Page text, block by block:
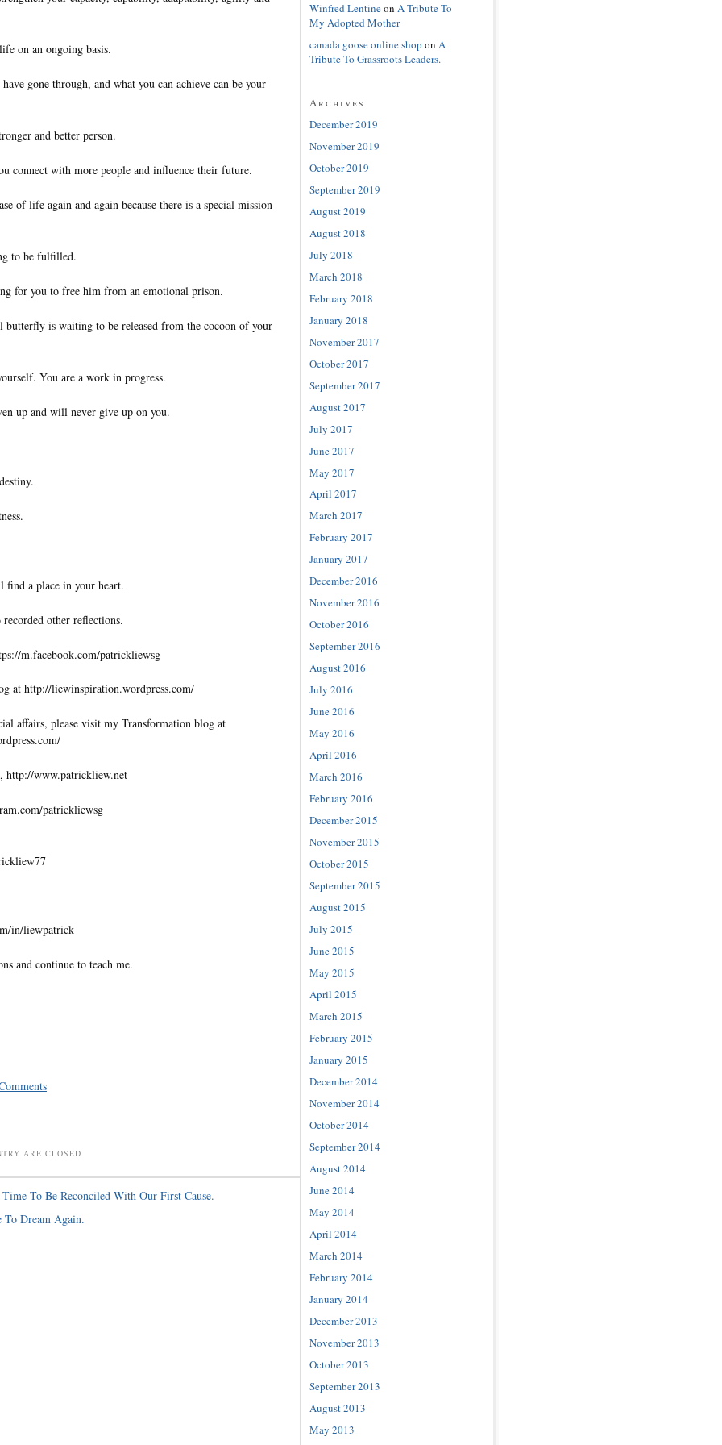
on an ongoing basis.
gone through, and what you can achieve can be your
and better person.
connect with more people and influence their future.
of life again and again because there is a special mission
to be fulfilled.
for you to free him from an emotional prison.
butterfly is waiting to be released from the cocoon of your
You are a work in progress.
up and will never give up on you.
find a place in your heart.
other reflections.
m.facebook.com/patrickliewsg
at http://liewinspiration.wordpress.com/
affairs, please visit my Transformation blog at
http://www.patrickliew.net
patrickliewsg
in/liewpatrick
and continue to teach me.
ARE CLOSED.
Time To Be Reconciled With Our First Cause.
To Dream Again.
Winfred Lentineon A Tribute To
My Adopted Mother
canada goose online shop on A
Tribute To Grassroots Leaders.
Archives
December 2019
November 2019
October 2019
September 2019
August 2019
August 2018
July 2018
March 2018
February 2018
January 2018
November 2017
October 2017
September 2017
August 2017
July 2017
June 2017
May 2017
April 2017
March 2017
February 2017
January 2017
December 2016
November 2016
October 2016
September 2016
August 2016
July 2016
June 2016
May 2016
April 2016
March 2016
February 2016
December 2015
November 2015
October 2015
September 2015
August 2015
July 2015
June 2015
May 2015
April 2015
March 2015
February 2015
January 2015
December 2014
November 2014
October 2014
September 2014
August 2014
June 2014
May 2014
April 2014
March 2014
February 2014
January 2014
December 2013
November 2013
October 2013
September 2013
August 2013
May 2013